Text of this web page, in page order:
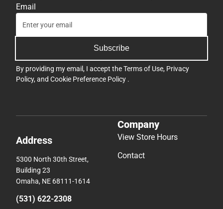
Email
Subscribe
By providing my email, I accept theTerms of Use, Privacy
Policy, and Cookie Preference Policy .
Address
5300 North 30th Street,
Building 23
Omaha, NE 68111-1614
(531) 622-2308
Company
View Store Hours
Contact